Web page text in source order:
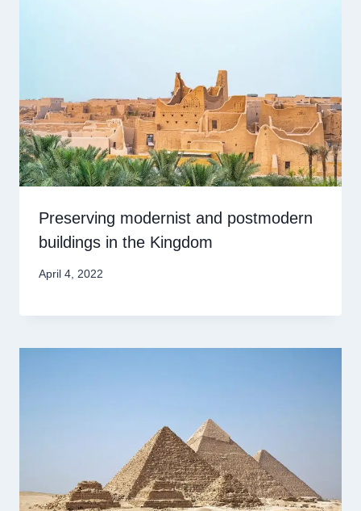
Preserving modernist and postmodern
buildings in the Kingdom
April 4, 2022